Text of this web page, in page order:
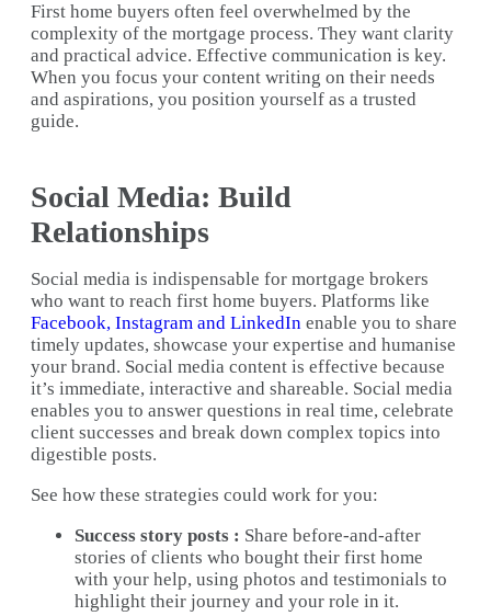
First home buyers often feel overwhelmed by the
complexity of the mortgage process. They want clarity
and practical advice. Effective communication is key.
When you focus your content writing on their needs
and aspirations, you position yourself as a trusted
guide.
Social Media: Build
Relationships
Social media is indispensable for mortgage brokers
who want to reach first home buyers. Platforms like
Facebook, Instagram and LinkedIn enable you to share
timely updates, showcase your expertise and humanise
your brand. Social media content is effective because
it’s immediate, interactive and shareable. Social media
enables you to answer questions in real time, celebrate
client successes and break down complex topics into
digestible posts.
See how these strategies could work for you:
Success story posts : Share before-and-after
stories of clients who bought their first home
with your help, using photos and testimonials to
highlight their journey and your role in it.